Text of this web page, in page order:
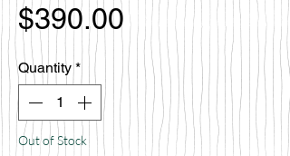
$390.00Price
Quantity *
Out of Stock